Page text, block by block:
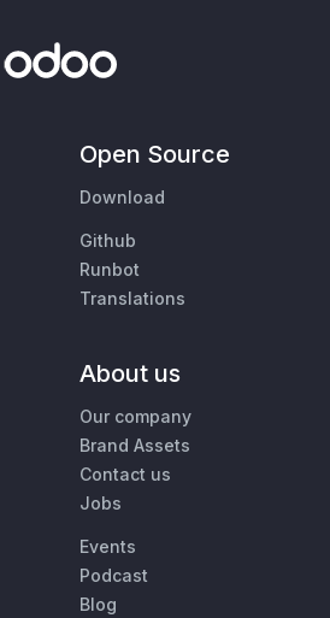
Open Source
Download
Github
Runbot
Translations
About us
Our company
Brand Assets
Contact us
Jobs
Events
Podcast
Blog